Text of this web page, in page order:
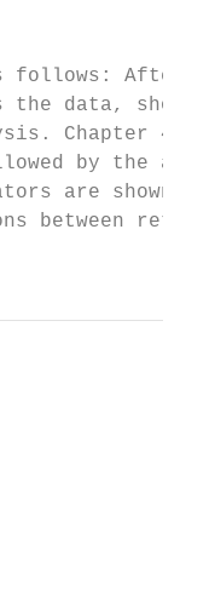
follows: After
the data,
Chapter 4
by the
are shown
between